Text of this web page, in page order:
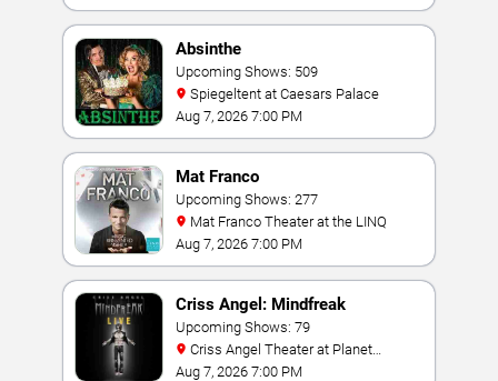
Absinthe
Upcoming Shows: 509
Spiegeltent at Caesars Palace
Aug 7, 2026 7:00 PM
Mat Franco
Upcoming Shows: 277
Mat Franco Theater at the LINQ
Aug 7, 2026 7:00 PM
Criss Angel: Mindfreak
Upcoming Shows: 79
Hollywood Resort & Casino
Aug 7, 2026 7:00 PM